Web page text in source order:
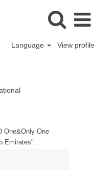
Language View profile
(current
One&Only One
Emirates".